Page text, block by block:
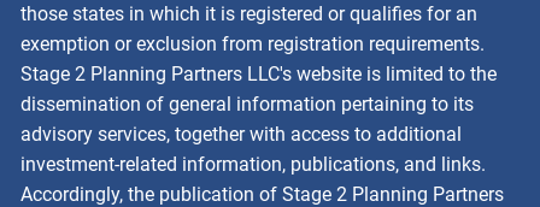
those states in which it is registered or qualifies for an
exemption or exclusion from registration requirements.
Stage 2 Planning Partners LLC's website is limited to the
dissemination of general information pertaining to its
advisory services, together with access to additional
investment-related information, publications, and links.
Accordingly, the publication of Stage 2 Planning Partners